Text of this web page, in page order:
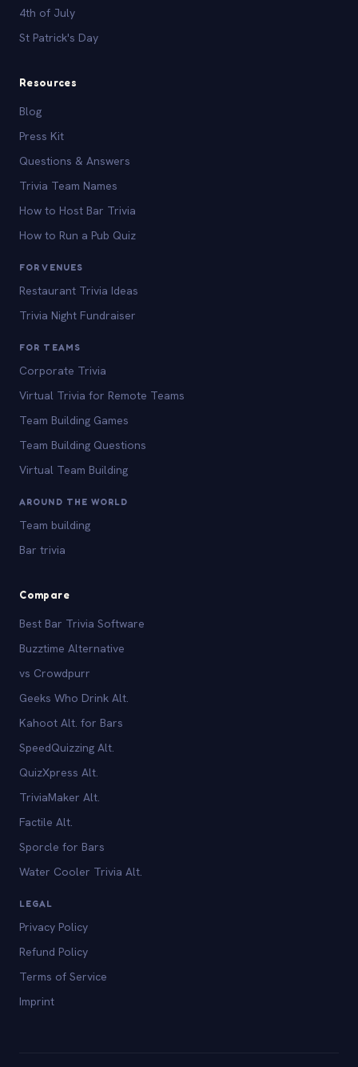
4th of July
St Patrick's Day
Resources
Blog
Press Kit
Questions & Answers
Trivia Team Names
How to Host Bar Trivia
How to Run a Pub Quiz
FOR VENUES
Restaurant Trivia Ideas
Trivia Night Fundraiser
FOR TEAMS
Corporate Trivia
Virtual Trivia for Remote Teams
Team Building Games
Team Building Questions
Virtual Team Building
AROUND THE WORLD
Team building
Bar trivia
Compare
Best Bar Trivia Software
Buzztime Alternative
vs Crowdpurr
Geeks Who Drink Alt.
Kahoot Alt. for Bars
SpeedQuizzing Alt.
QuizXpress Alt.
TriviaMaker Alt.
Factile Alt.
Sporcle for Bars
Water Cooler Trivia Alt.
LEGAL
Privacy Policy
Refund Policy
Terms of Service
Imprint